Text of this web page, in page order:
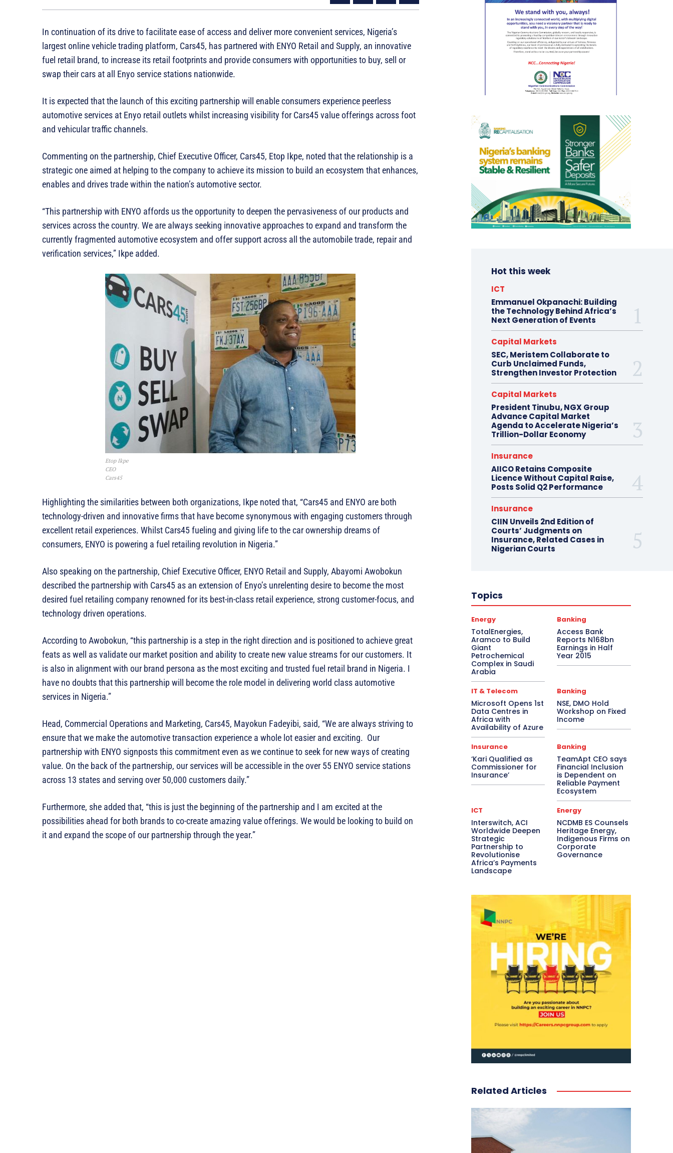
In continuation of its drive to facilitate ease of access and deliver more convenient services, Nigeria’s
largest online vehicle trading platform, Cars45, has partnered with ENYO Retail and Supply, an innovative
fuel retail brand, to increase its retail footprints and provide consumers with opportunities to buy, sell or
swap their cars at all Enyo service stations nationwide.
‎It is expected that the launch of this exciting partnership will enable consumers experience peerless
automotive services at Enyo retail outlets whilst increasing visibility for Cars45 value offerings across foot
and vehicular traffic channels.
Commenting on the partnership, Chief Executive Officer, Cars45, Etop Ikpe, noted that the relationship is a
strategic one aimed at helping to the company to achieve its mission to build an ecosystem that enhances,
enables and drives trade within the nation’s automotive sector.
‎“This partnership with ENYO affords us the opportunity to deepen the pervasiveness of our products and
services across the country. We are always seeking innovative approaches to expand and transform the
currently fragmented automotive ecosystem and offer support across all the automobile trade, repair and
verification services,” Ikpe added.
Etop Ikpe
CEO
Cars45
Highlighting the similarities between both organizations, Ikpe noted that, “Cars45 and ENYO are both
technology-driven and innovative firms that have become synonymous with engaging customers through
excellent retail experiences. Whilst Cars45 fueling and giving life to the car ownership dreams of
consumers, ENYO is powering a fuel retailing revolution in Nigeria.”
Also speaking on the partnership, Chief Executive Officer, ENYO Retail and Supply, Abayomi Awobokun
described the partnership with Cars45 as an extension of Enyo’s unrelenting desire to become the most
desired fuel retailing company renowned for its best-in-class retail experience, strong customer-focus, and
technology driven operations.
According to Awobokun, “this partnership is a step in the right direction and is positioned to achieve great
feats as well as validate our market position and ability to create new value streams for our customers. It
is also in alignment with our brand persona as the most exciting and trusted fuel retail brand in Nigeria. I
have no doubts that this partnership will become the role model in delivering world class automotive
services in Nigeria.”
‎Head, Commercial Operations and Marketing, Cars45, Mayokun Fadeyibi, said, “We are always striving to
ensure that we make the automotive transaction experience a whole lot easier and exciting. Our
partnership with ENYO signposts this commitment even as we continue to seek for new ways of creating
value. On the back of the partnership, our services will be accessible in the over 55 ENYO service stations
across 13 states and serving over 50,000 customers daily.”
Furthermore, she added that, “this is just the beginning of the partnership and I am excited at the
possibilities ahead for both brands to co-create amazing value offerings. We would be looking to build on
it and expand the scope of our partnership through the year.”
Hot this week
ICT
Emmanuel Okpanachi: Building
the Technology Behind Africa’s
Next Generation of Events
Capital Markets
SEC, Meristem Collaborate to
Curb Unclaimed Funds,
Strengthen Investor Protection
Capital Markets
President Tinubu, NGX Group
Advance Capital Market
Agenda to Accelerate Nigeria’s
Trillion-Dollar Economy
Insurance
AIICO Retains Composite
Licence Without Capital Raise,
Posts Solid Q2 Performance
Insurance
CIIN Unveils 2nd Edition of
Courts’ Judgments on
Insurance, Related Cases in
Nigerian Courts
Topics
Energy
TotalEnergies,
Aramco to Build
Giant
Petrochemical
Complex in Saudi
Arabia
Banking
Access Bank
Reports N168bn
Earnings in Half
Year 2015
IT & Telecom
Microsoft Opens 1st
Data Centres in
Africa with
Availability of Azure
Banking
NSE, DMO Hold
Workshop on Fixed
Income
Insurance
‘Kari Qualified as
Commissioner for
Insurance’
Banking
TeamApt CEO says
Financial Inclusion
is Dependent on
Reliable Payment
Ecosystem
ICT
Interswitch, ACI
Worldwide Deepen
Strategic
Partnership to
Revolutionise
Africa’s Payments
Landscape
Energy
NCDMB ES Counsels
Heritage Energy,
Indigenous Firms on
Corporate
Governance
Related Articles